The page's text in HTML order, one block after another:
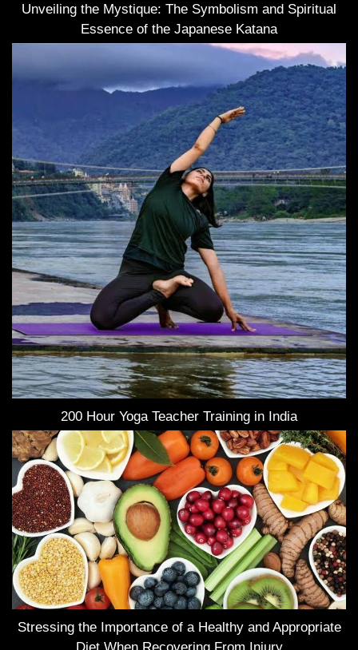
Unveiling the Mystique: The Symbolism and Spiritual
Essence of the Japanese Katana
200 Hour Yoga Teacher Training in India
Stressing the Importance of a Healthy and Appropriate